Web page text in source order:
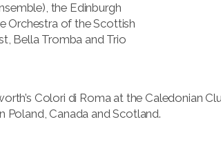
the Edinburgh
Orchestra of the Scottish
Bella Tromba and Trio
Colori di Roma at the Caledonian
Poland, Canada and Scotland.